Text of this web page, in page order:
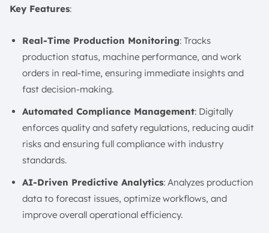
Key Features:
Real-Time Production Monitoring: Tracks
production status, machine performance, and work
orders in real-time, ensuring immediate insights and
fast decision-making.
Automated Compliance Management: Digitally
enforces quality and safety regulations, reducing audit
risks and ensuring full compliance with industry
standards.
AI-Driven Predictive Analytics: Analyzes production
data to forecast issues, optimize workflows, and
improve overall operational efficiency.